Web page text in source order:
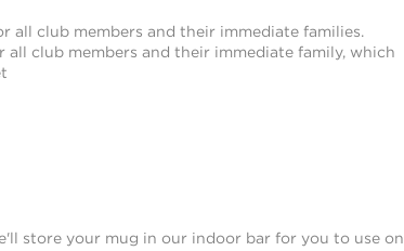
all club members and their immediate families.
club members and their immediate family, which
store your mug in our indoor bar for you to use on